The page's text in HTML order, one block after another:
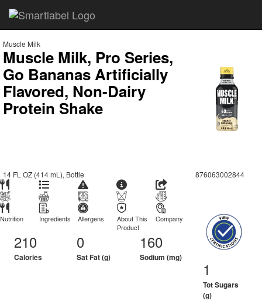
Muscle Milk
Muscle Milk, Pro Series,
Go Bananas Artificially
Flavored, Non-Dairy
Protein Shake
14 FL OZ (414 mL), Bottle 876063002844
Nutrition Ingredients Allergens
About This
Product
Company
210
Calories
0
Sat Fat (g)
160
Sodium (mg)
1
Tot Sugars
(g)